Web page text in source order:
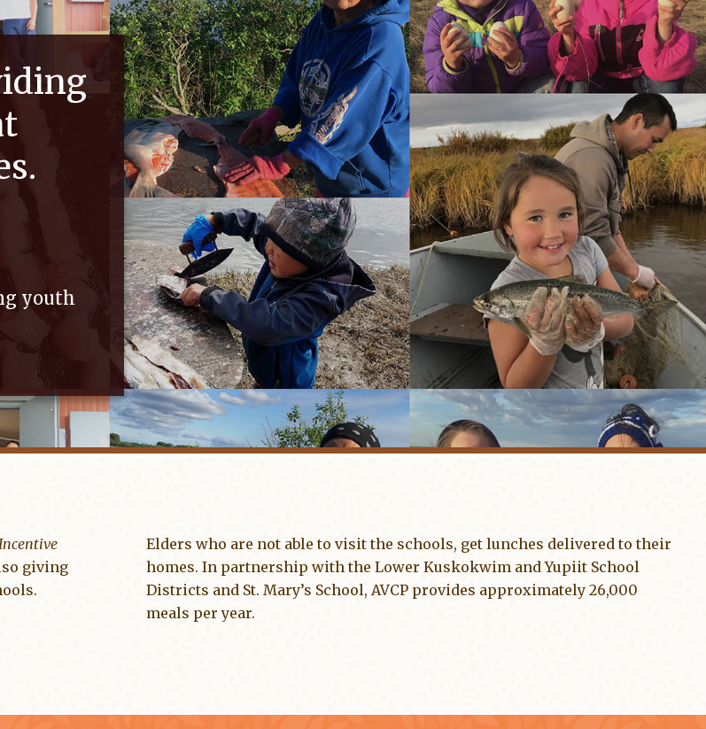
youth
giving
Elders who are not able to visit the schools, get lunches delivered to their
homes. In partnership with the Lower Kuskokwim and Yupiit School
Districts and St. Mary’s School, AVCP provides approximately 26,000
meals per year.